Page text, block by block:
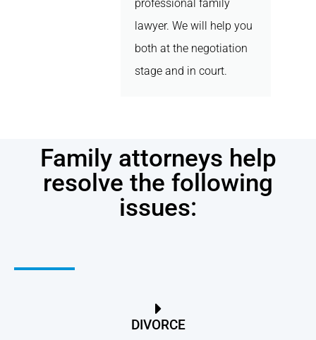
professional family
lawyer. We will help you
both at the negotiation
stage and in court.
Family attorneys help
resolve the following
issues:
DIVORCE